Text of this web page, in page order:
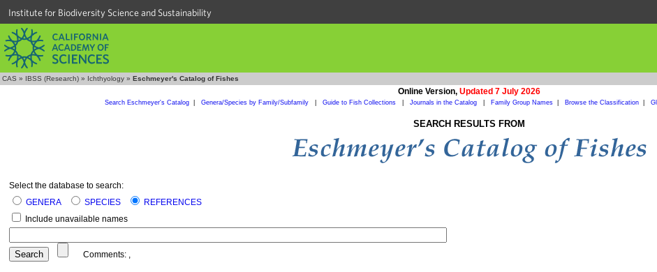
Institute for Biodiversity Science and Sustainability
CAS » IBSS (Research) » Ichthyology » Eschmeyer's Catalog of Fishes
Online Version, Updated 7 July 2026
Search Eschmeyer's Catalog| Genera/Species by Family/Subfamily Guide to Fish Collections Journals in the Catalog Family Group Names| Browse the Classification|
SEARCH RESULTS FROM
Select the database to search:
GENERA
SPECIES
REFERENCES
Include unavailable names
Comments: ,